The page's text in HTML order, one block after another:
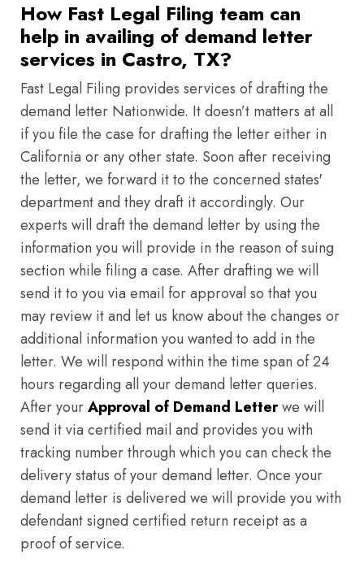
How Fast Legal Filing team can
help in availing of demand letter
services in Castro, TX?
Fast Legal Filing provides services of drafting the
demand letter Nationwide. It doesn’t matters at all
if you file the case for drafting the letter either in
California or any other state. Soon after receiving
the letter, we forward it to the concerned states'
department and they draft it accordingly. Our
experts will draft the demand letter by using the
information you will provide in the reason of suing
section while filing a case. After drafting we will
send it to you via email for approval so that you
may review it and let us know about the changes or
additional information you wanted to add in the
letter. We will respond within the time span of 24
hours regarding all your demand letter queries.
After yourApproval of Demand Letterwe will
send it via certified mail and provides you with
tracking number through which you can check the
delivery status of your demand letter. Once your
demand letter is delivered we will provide you with
defendant signed certified return receipt as a
proof of service.